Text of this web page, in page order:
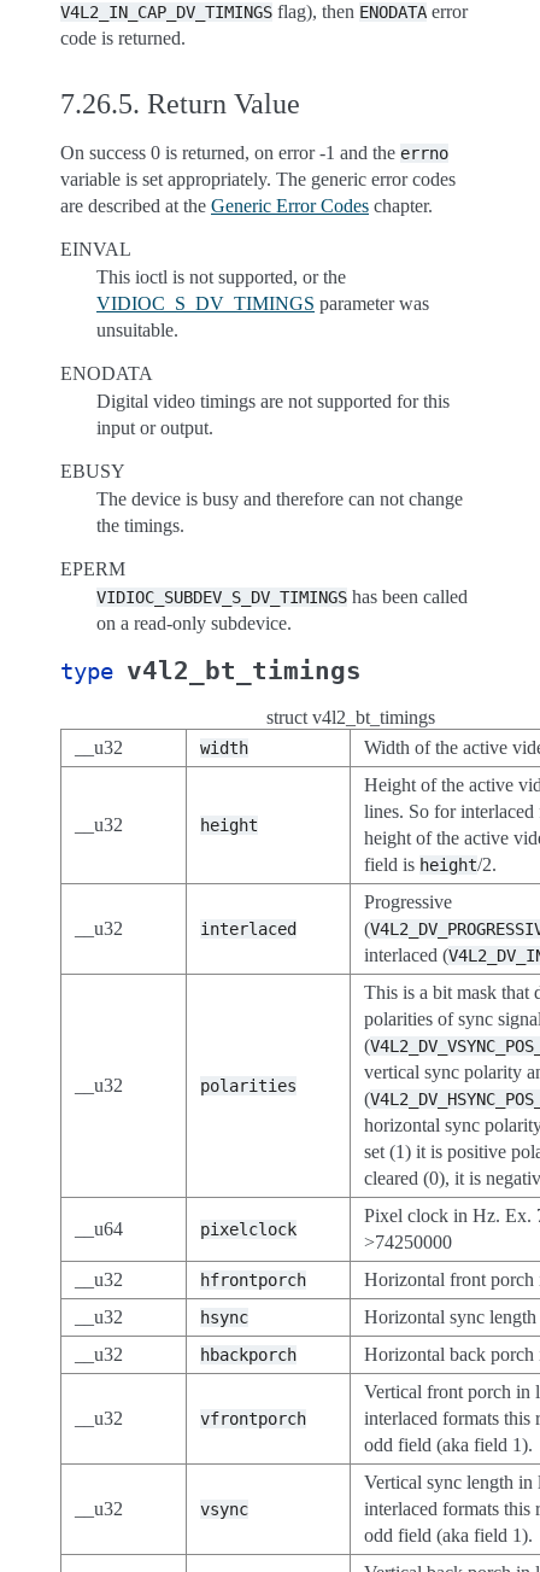
V4L2_IN_CAP_DV_TIMINGS flag), then ENODATA error
code is returned.
7.26.5. Return Value
On success 0 is returned, on error -1 and the errno
variable is set appropriately. The generic error codes
are described at the Generic Error Codes chapter.
EINVAL
This ioctl is not supported, or the
VIDIOC_S_DV_TIMINGS parameter was
unsuitable.
ENODATA
Digital video timings are not supported for this
input or output.
EBUSY
The device is busy and therefore can not change
the timings.
EPERM
VIDIOC_SUBDEV_S_DV_TIMINGS has been called
on a read-only subdevice.
type v4l2_bt_timings
struct v4l2_bt_timings
__u32
width Width of the active
__u32 height
Height of the active
lines. So for interlaced
height of the active
field is height/2.
__u32 interlaced
Progressive
(
interlaced (
__u32 polarities
This is a bit mask that
polarities of sync
(
vertical sync polarity
(
horizontal sync
set (1) it is positive
cleared (0), it is
__u64 pixelclock
Pixel clock in Hz. Ex.
>74250000
__u32
hfrontporch
Horizontal front porch
__u32
hsync
Horizontal sync
__u32
hbackporch Horizontal back porch
__u32 vfrontporch
Vertical front porch in
interlaced formats this
odd field (aka field 1).
__u32 vsync
Vertical sync length in
interlaced formats this
odd field (aka field 1).